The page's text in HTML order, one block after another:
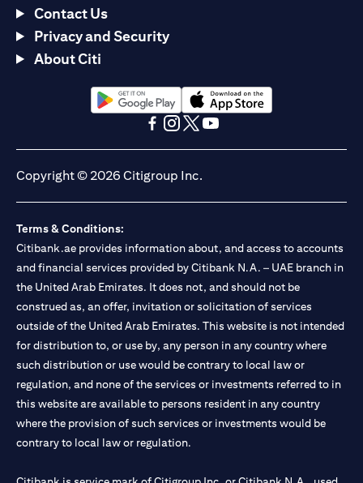
Contact Us
Privacy and Security
About Citi
(opens in a new tab)(opens in a new tab)
Copyright © 2026 Citigroup Inc.
Terms & Conditions:
Citibank.ae provides information about, and access to accounts
and financial services provided by Citibank N.A. – UAE branch in
the United Arab Emirates. It does not, and should not be
construed as, an offer, invitation or solicitation of services
outside of the United Arab Emirates. This website is not intended
for distribution to, or use by, any person in any country where
such distribution or use would be contrary to local law or
regulation, and none of the services or investments referred to in
this website are available to persons resident in any country
where the provision of such services or investments would be
contrary to local law or regulation.